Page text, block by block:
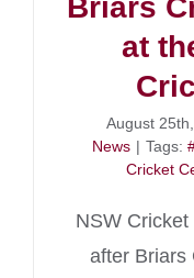
at
August
News | Tags:
Cricket
NSW
after Briars